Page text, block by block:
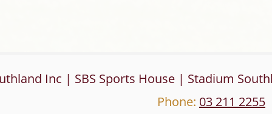
Inc | SBS Sports House | Stadium
Phone: 03 211 2255